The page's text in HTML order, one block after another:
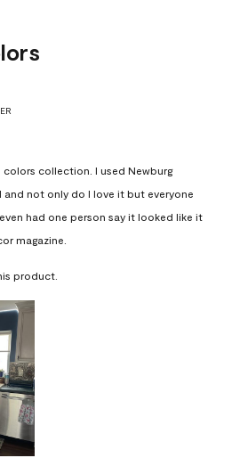
colors collection. I used Newburg
and not only do I love it but everyone
had one person say it looked like it
magazine.
product.